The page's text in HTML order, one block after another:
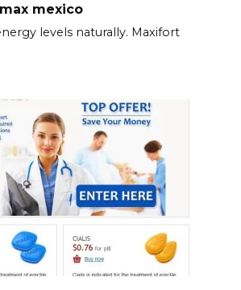
mexico
levels naturally. Maxifort